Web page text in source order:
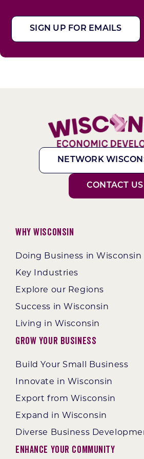
SIGN UP FOR EMAILS
NETWORK
CONTACT US
Why Wisconsin
Doing Business in Wisconsin
Key Industries
Explore our Regions
Success in Wisconsin
Living in Wisconsin
Grow Your Business
Build Your Small Business
Innovate in Wisconsin
Export from Wisconsin
Expand in Wisconsin
Diverse Business
Enhance Your Community